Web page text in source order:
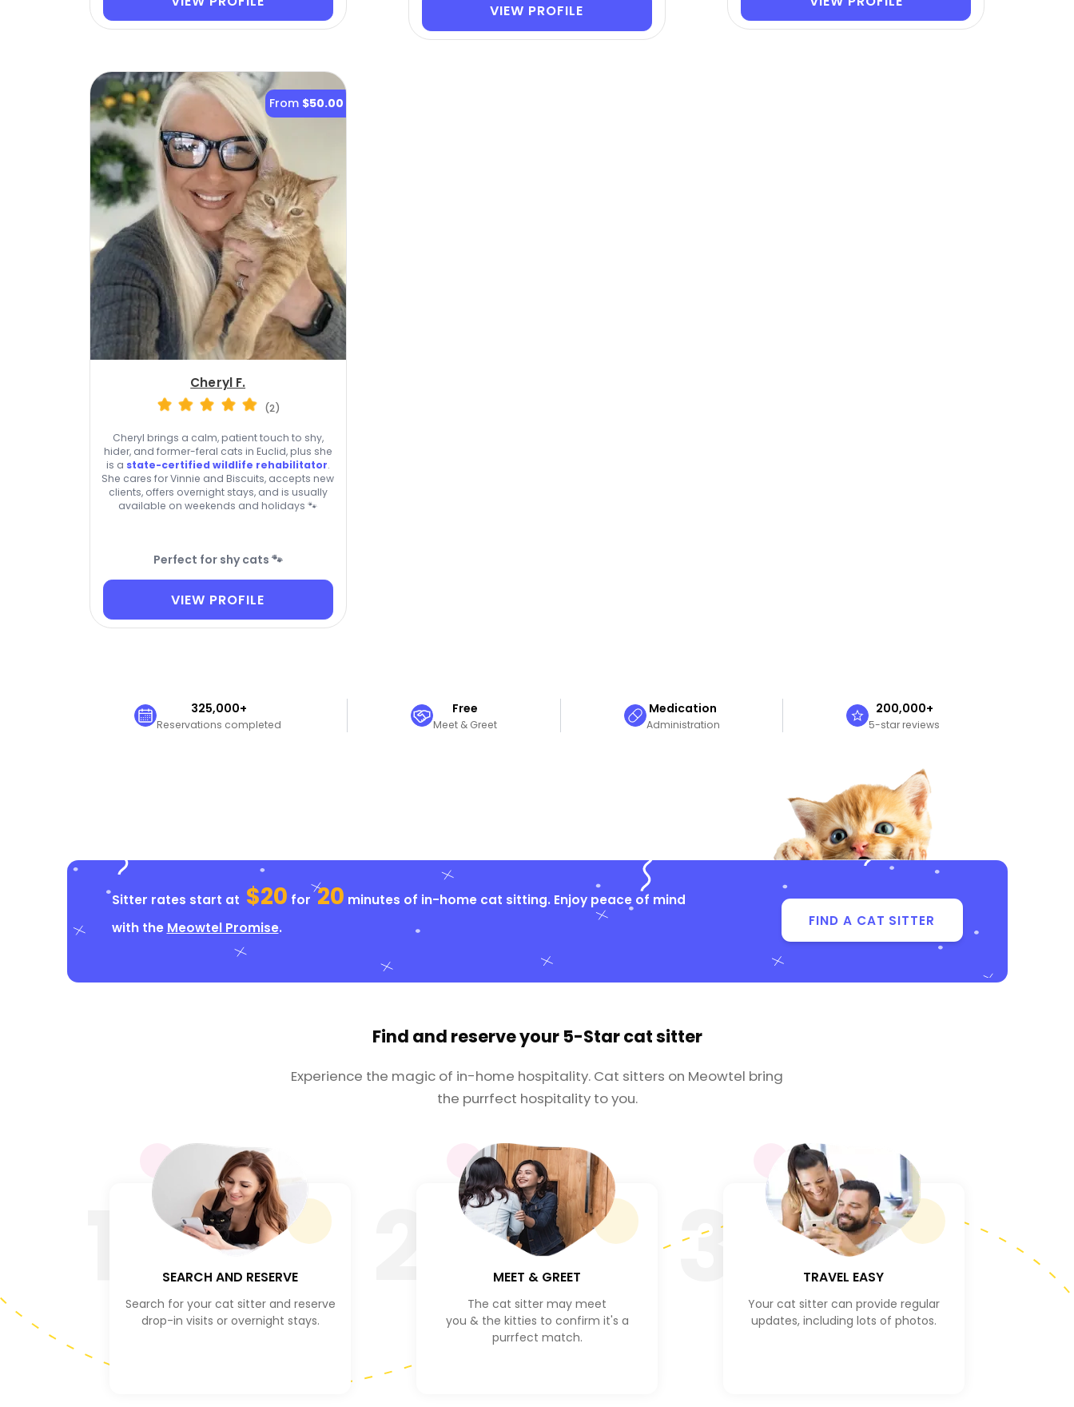
VIEW PROFILE
From $50.00
Cheryl F.
(2)
Cheryl brings a calm, patient touch to shy,
hider, and former-feral cats in Euclid, plus she
is a state-certified wildlife rehabilitator.
She cares for Vinnie and Biscuits, accepts new
clients, offers overnight stays, and is usually
available on weekends and holidays 🐾
Perfect for shy cats 🐾
VIEW PROFILE
325,000+
Reservations completed
Free
Meet & Greet
Medication
Administration
200,000+
5-star reviews
Sitter rates start at $20 for 20 minutes of in-home cat sitting. Enjoy peace of mind
with the Meowtel Promise. FIND A CAT SITTER
Find and reserve your 5-Star cat sitter
Experience the magic of in-home hospitality. Cat sitters on Meowtel bring
the purrfect hospitality to you.
SEARCH AND RESERVE
Search for your cat sitter and reserve
drop-in visits or overnight stays.
MEET & GREET
The cat sitter may meet
you & the kitties to confirm it's a
purrfect match.
3 TRAVEL EASY
Your cat sitter can provide regular
updates, including lots of photos.